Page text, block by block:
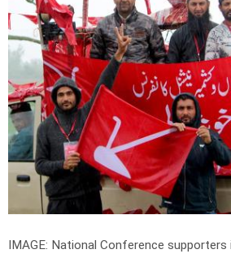
IMAGE: National Conference supporters